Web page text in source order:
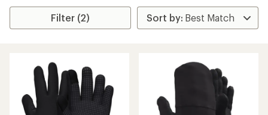
Filter (2)